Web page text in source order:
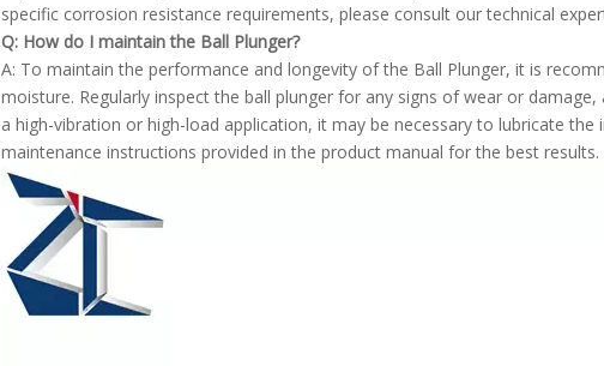
specific corrosion resistance requirements, please consult our technical
Q: How do I maintain the Ball Plunger?
A: To maintain the performance and longevity of the Ball Plunger, it is
moisture. Regularly inspect the ball plunger for any signs of wear or
a high-vibration or high-load application, it may be necessary to lubricate
maintenance instructions provided in the product manual for the best results.